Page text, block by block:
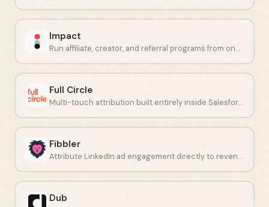
Impact
Run affiliate, creator, and referral programs from one place.
Full Circle
Multi-touch attribution built entirely inside Salesforce.
Fibbler
Attribute LinkedIn ad engagement directly to revenue in your CRM.
Dub